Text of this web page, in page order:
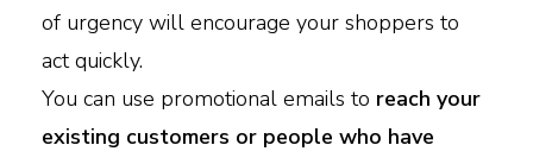
of urgency will encourage your shoppers to
act quickly.
You can use promotional emails to reach your
existing customers or people who have